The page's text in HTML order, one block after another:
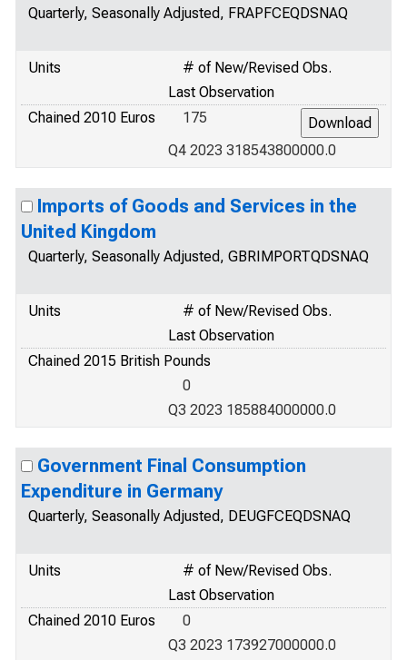
Quarterly, Seasonally Adjusted, FRAPFCEQDSNAQ
Units
# of New/Revised Obs.
Last Observation
Chained 2010 Euros
175
Q4 2023 318543800000.0
Imports of Goods and Services in the
United Kingdom
Quarterly, Seasonally Adjusted, GBRIMPORTQDSNAQ
Units
# of New/Revised Obs.
Last Observation
Chained 2015 British Pounds
0
Q3 2023 185884000000.0
Government Final Consumption
Expenditure in Germany
Quarterly, Seasonally Adjusted, DEUGFCEQDSNAQ
Units
# of New/Revised Obs.
Last Observation
Chained 2010 Euros
0
Q3 2023 173927000000.0